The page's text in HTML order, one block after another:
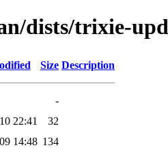
dists/trixie-
Size Description
-
22:41
32
14:48 134